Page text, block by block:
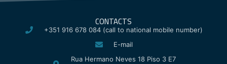
CONTACTS
+351 916 678 084 (call to national mobile number)
E-mail
Rua Hermano Neves 18 Piso 3 E7